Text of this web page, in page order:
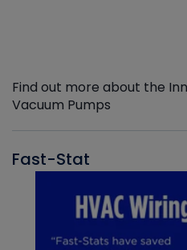
Find out more about the
Vacuum Pumps
Fast-Stat